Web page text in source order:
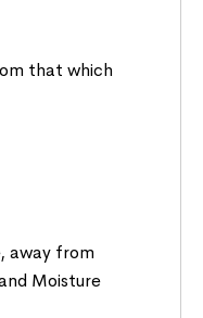
that which
away from
Moisture